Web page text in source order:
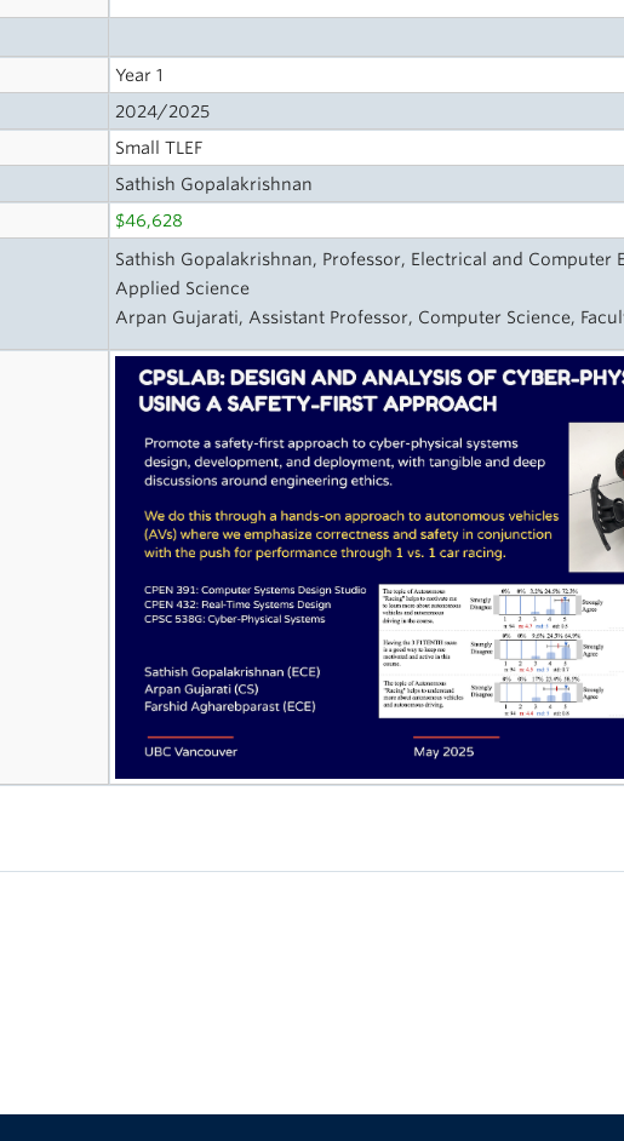
Year 1
2024/2025
Small TLEF
Sathish Gopalakrishnan
$46,628
Sathish Gopalakrishnan, Professor, Electrical and Computer
Applied Science
Arpan Gujarati, Assistant Professor, Computer Science,